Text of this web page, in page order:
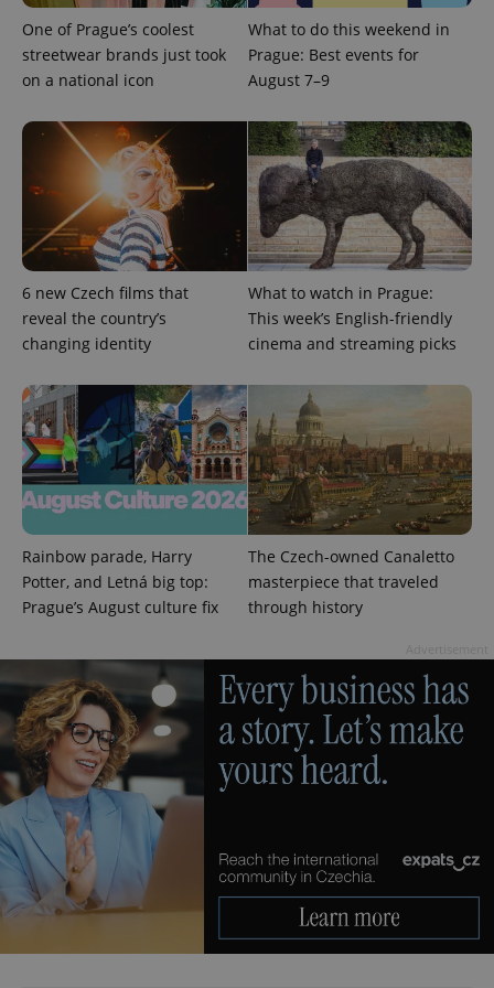
One of Prague’s coolest
streetwear brands just took
on a national icon
What to do this weekend in
Prague: Best events for
August 7–9
6 new Czech films that
reveal the country’s
changing identity
What to watch in Prague:
This week’s English-friendly
cinema and streaming picks
Rainbow parade, Harry
Potter, and Letná big top:
Prague’s August culture fix
The Czech-owned Canaletto
masterpiece that traveled
through history
CookieScriptConsent
.expats.cz
expss .www.expats.cz
PHPSESSID
PHP.net
.www.expats.cz
exprt .expats.cz 6